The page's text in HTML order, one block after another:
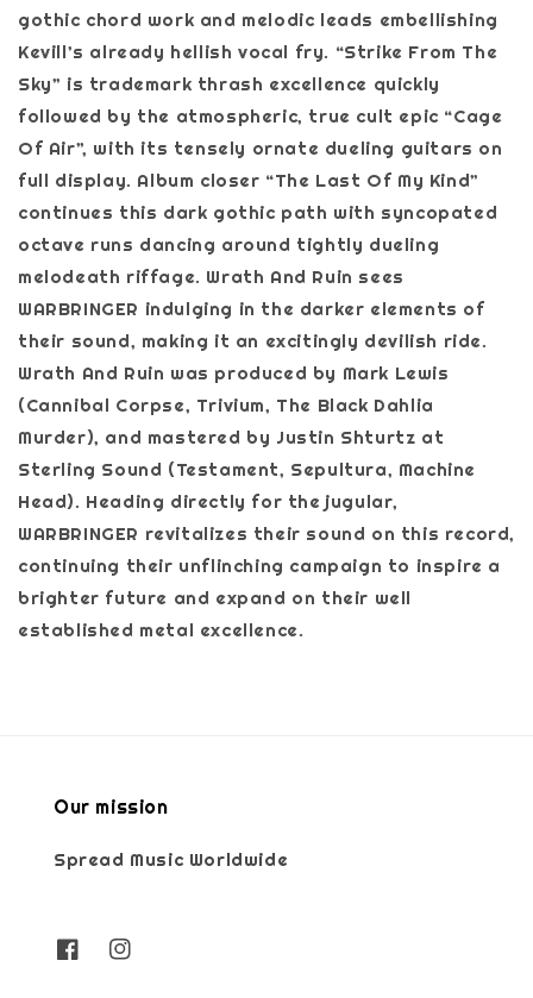
gothic chord work and melodic leads embellishing
Kevill’s already hellish vocal fry. “Strike From The
Sky” is trademark thrash excellence quickly
followed by the atmospheric, true cult epic “Cage
Of Air”, with its tensely ornate dueling guitars on
full display. Album closer “The Last Of My Kind”
continues this dark gothic path with syncopated
octave runs dancing around tightly dueling
melodeath riffage. Wrath And Ruin sees
WARBRINGER indulging in the darker elements of
their sound, making it an excitingly devilish ride.
Wrath And Ruin was produced by Mark Lewis
(Cannibal Corpse, Trivium, The Black Dahlia
Murder), and mastered by Justin Shturtz at
Sterling Sound (Testament, Sepultura, Machine
Head). Heading directly for the jugular,
WARBRINGER revitalizes their sound on this record,
continuing their unflinching campaign to inspire a
brighter future and expand on their well
established metal excellence.
Our mission
Spread Music Worldwide